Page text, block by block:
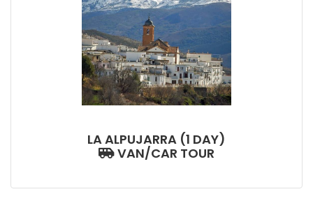
LA ALPUJARRA (1 DAY)
VAN/CAR TOUR